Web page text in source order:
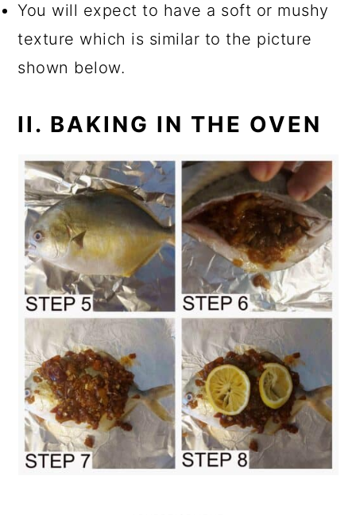
You will expect to have a soft or mushy
texture which is similar to the picture
shown below.
II. BAKING IN THE OVEN